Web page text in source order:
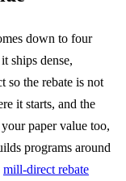
down to four
ships dense,
so the rebate is not
it starts, and the
paper value too,
programs around
mill-direct rebate